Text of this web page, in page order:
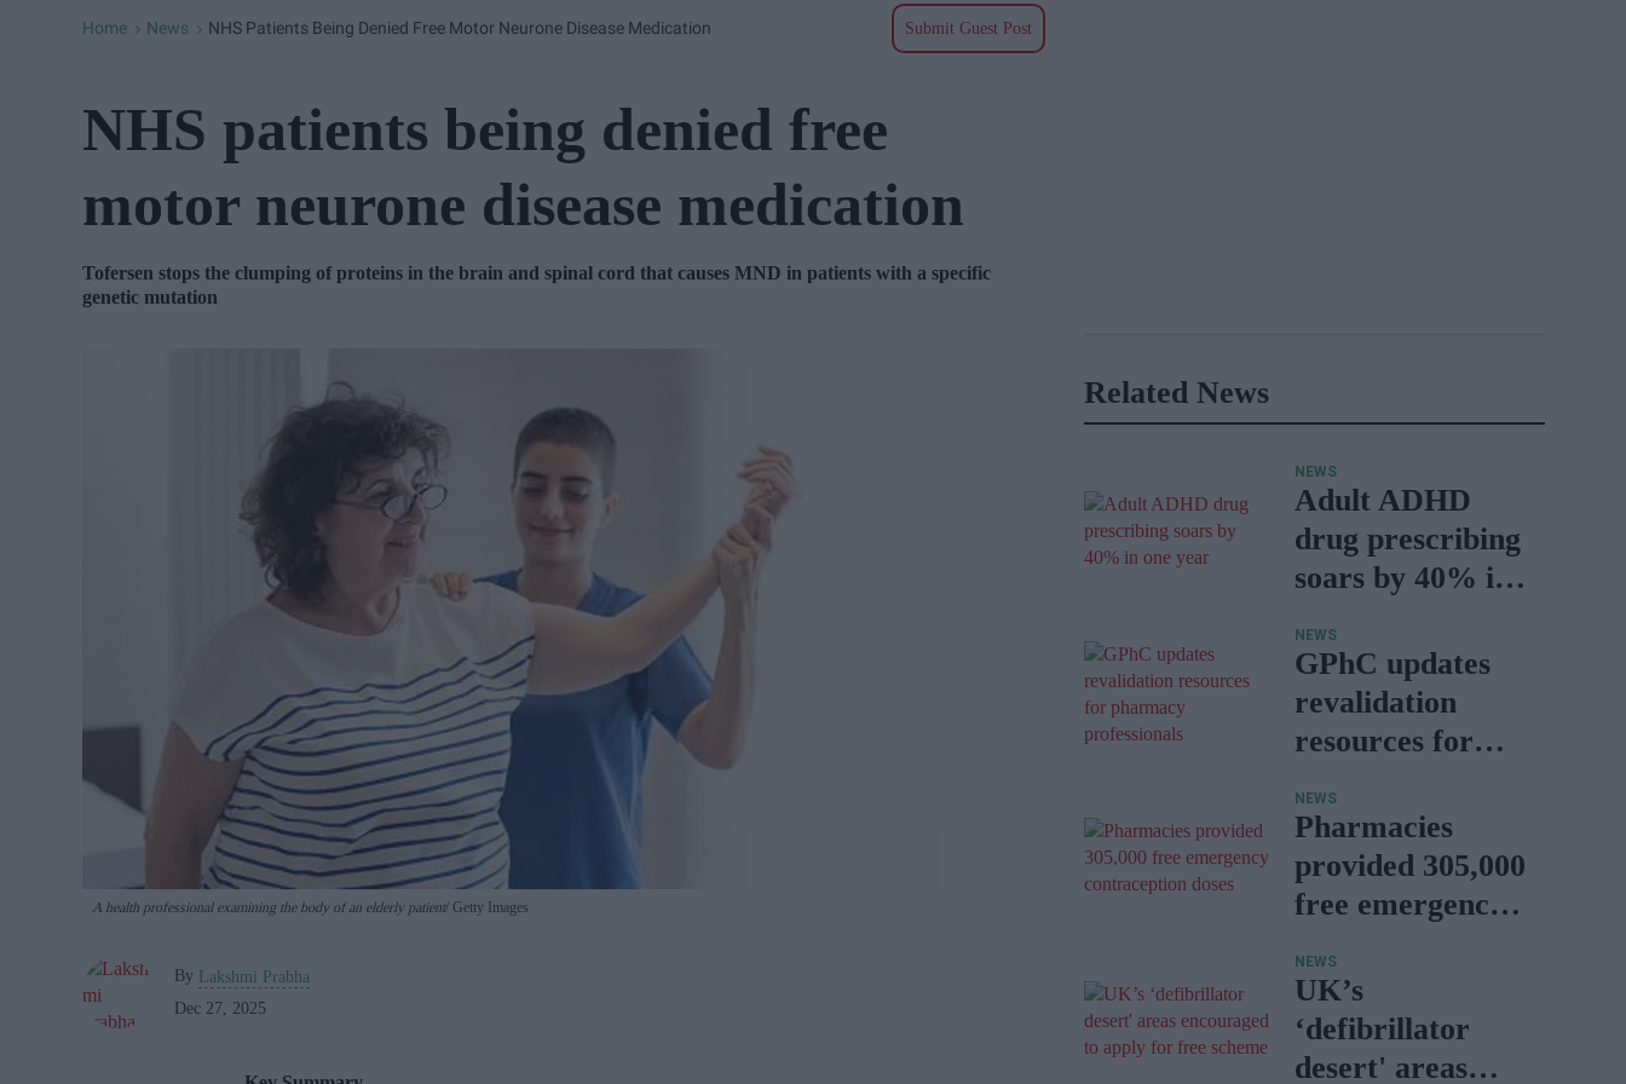
Home > News > NHS Patients Being Denied Free Motor Neurone Disease Medication Submit Guest Post
NHS patients being denied free
motor neurone disease medication
Tofersen stops the clumping of proteins in the brain and spinal cord that causes MND in patients with a specific
genetic mutation
A health professional examining the body of an elderly patient Getty Images
By Lakshmi Prabha
Dec 27, 2025
Related News
NEWS
Adult ADHD
drug prescribing
soars by 40% in
NEWS
GPhC updates
revalidation
resources for
professionals
NEWS
Pharmacies
provided 305,000
free emergency
doses
NEWS
UK’s
‘defibrillator
desert' areas